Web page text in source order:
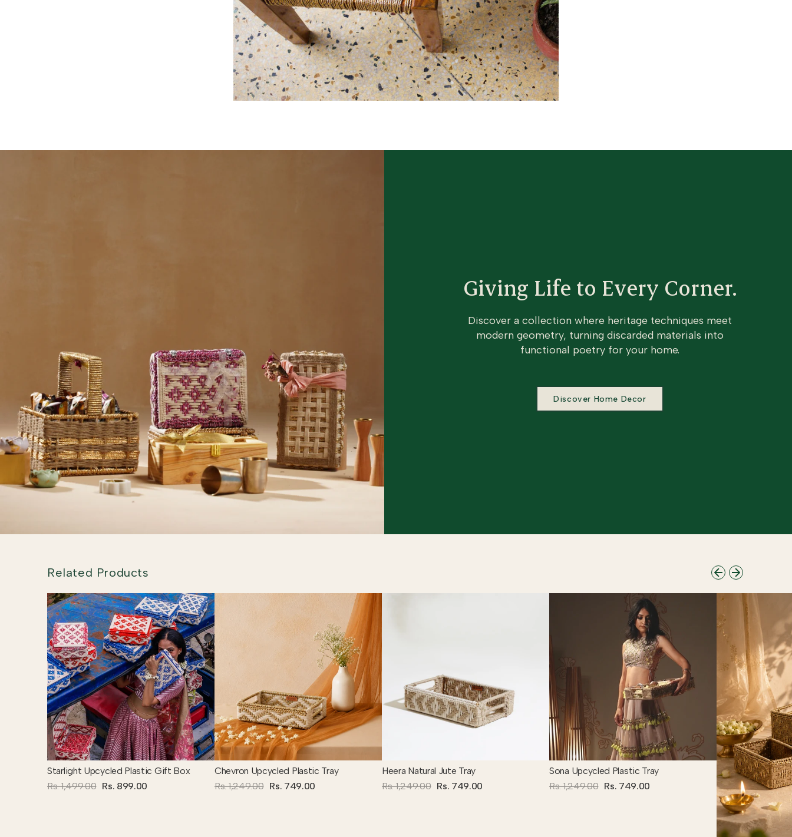
Giving Life to Every Corner.
Discover a collection where heritage techniques meet
modern geometry, turning discarded materials into
functional poetry for your home.
Discover Home Decor
Related Products
Starlight Upcycled Plastic Gift Box
Rs. 1,499.00 Rs. 899.00
Chevron Upcycled Plastic Tray
Rs. 1,249.00 Rs. 749.00
Heera Natural Jute Tray
Rs. 1,249.00 Rs. 749.00
Sona Upcycled Plastic Tray
Rs. 1,249.00 Rs. 749.00